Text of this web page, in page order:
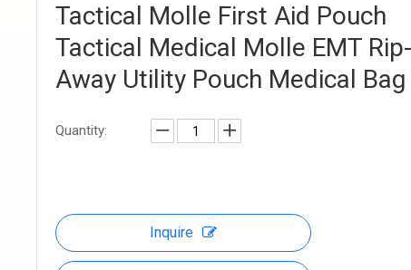
Tactical Molle First Aid Pouch
Tactical Medical Molle EMT Rip-
Away Utility Pouch Medical Bag
Quantity:
Inquire